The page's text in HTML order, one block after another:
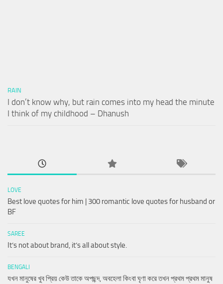
RAIN
I don’t know why, but rain comes into my head the minute
I think of my childhood – Dhanush
LOVE
Best love quotes for him | 300 romantic love quotes for husband or
BF
SAREE
It’s not about brand, it’s all about style.
BENGALI
যখন মানুষের খুব প্রিয় কেউ তাকে অপছন্দ, অবহেলা কিংবা ঘৃণা করে তখন প্রথম প্রথম মানুষ